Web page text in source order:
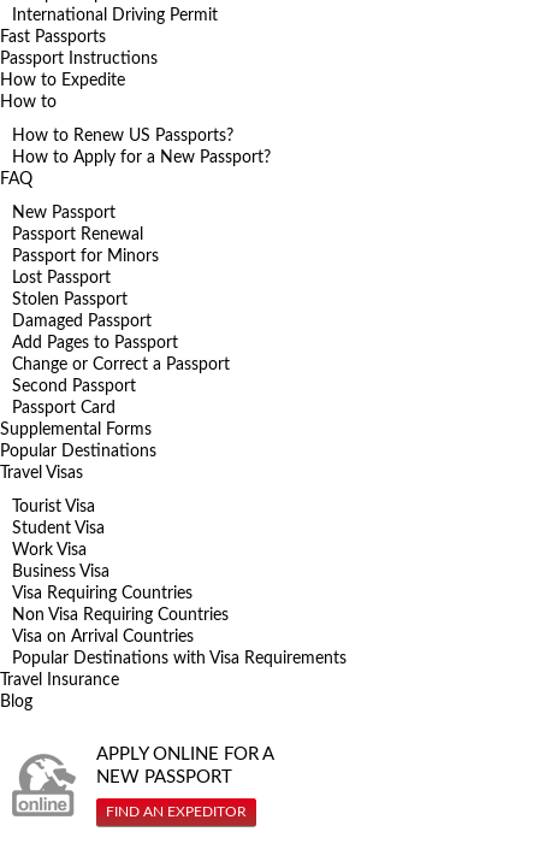
International Driving Permit
Fast Passports
Passport Instructions
How to Expedite
How to
How to Renew US Passports?
How to Apply for a New Passport?
FAQ
New Passport
Passport Renewal
Passport for Minors
Lost Passport
Stolen Passport
Damaged Passport
Add Pages to Passport
Change or Correct a Passport
Second Passport
Passport Card
Supplemental Forms
Popular Destinations
Travel Visas
Tourist Visa
Student Visa
Work Visa
Business Visa
Visa Requiring Countries
Non Visa Requiring Countries
Visa on Arrival Countries
Popular Destinations with Visa Requirements
Travel Insurance
Blog
APPLY ONLINE FOR A
NEW PASSPORT
FIND AN EXPEDITOR